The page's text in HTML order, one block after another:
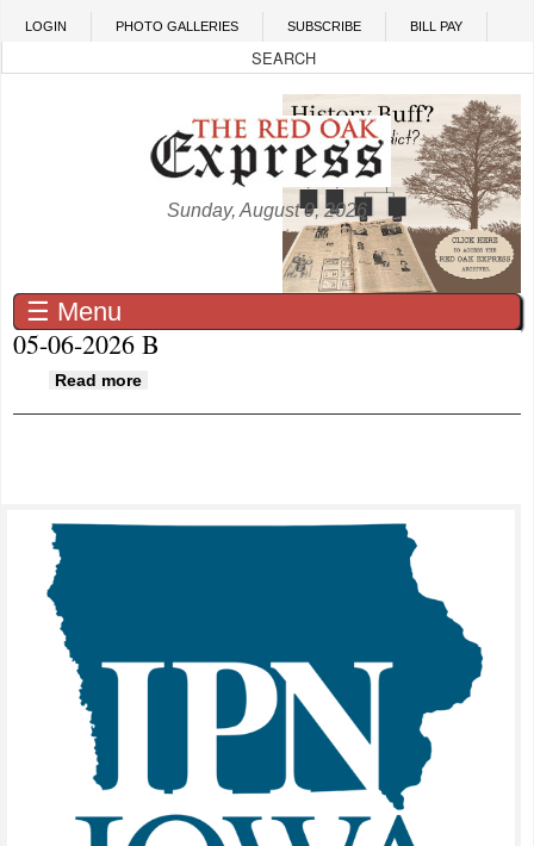
Skip to main content
LOGIN PHOTO GALLERIES SUBSCRIBE BILL PAY
Sunday, August 9, 2026
☰ Menu
05-06-2026 B
Read more